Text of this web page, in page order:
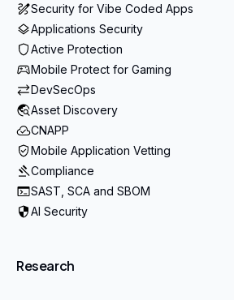
Security for Vibe Coded Apps
Applications Security
Active Protection
Mobile Protect for Gaming
DevSecOps
Asset Discovery
CNAPP
Mobile Application Vetting
Compliance
SAST, SCA and SBOM
AI Security
Research